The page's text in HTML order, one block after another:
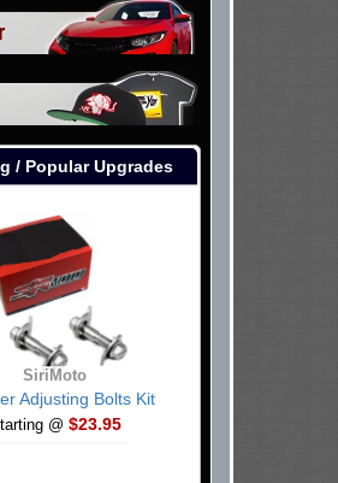
/ Popular Upgrades
SiriMoto
Adjusting Bolts Kit
@ $23.95